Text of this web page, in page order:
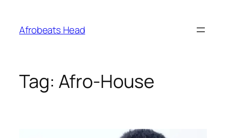
content
Afrobeats Head
Tag: Afro-House